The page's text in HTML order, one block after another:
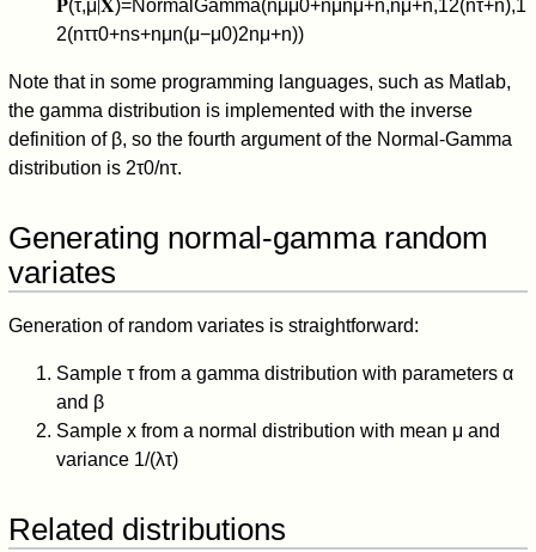
𝐏(τ,μ 𝐗)=NormalGamma(nμμ0+nμnμ+n,nμ+n,12(nτ+n),1
2(nττ0+ns+nμn(μ−μ0)2nμ+n))
Note that in some programming languages, such as Matlab,
the gamma distribution is implemented with the inverse
definition of β, so the fourth argument of the Normal-Gamma
distribution is 2τ0/nτ.
Generating normal-gamma random
variates
Generation of random variates is straightforward:
Sampleτfrom a gamma distribution with parametersα
and β
Samplex from a normal distribution with mean μ and
variance 1/(λτ)
Related distributions